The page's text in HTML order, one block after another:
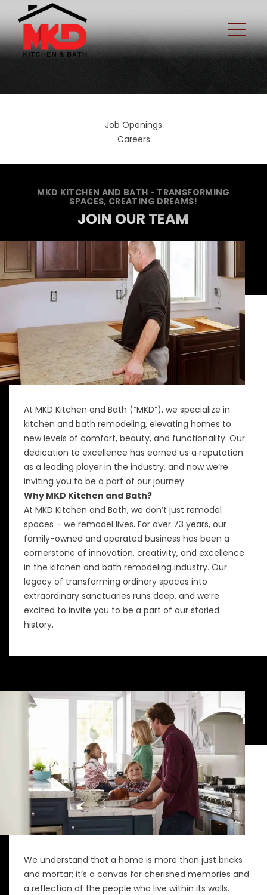
Job Openings
Careers
MKD KITCHEN AND BATH - TRANSFORMING
SPACES, CREATING DREAMS!
JOIN OUR TEAM
At MKD Kitchen and Bath (“MKD”), we specialize in
kitchen and bath remodeling, elevating homes to
new levels of comfort, beauty, and functionality. Our
dedication to excellence has earned us a reputation
as a leading player in the industry, and now we’re
inviting you to be a part of our journey.
Why MKD Kitchen and Bath?
At MKD Kitchen and Bath, we don’t just remodel
spaces – we remodel lives. For over 73 years, our
family-owned and operated business has been a
cornerstone of innovation, creativity, and excellence
in the kitchen and bath remodeling industry. Our
legacy of transforming ordinary spaces into
extraordinary sanctuaries runs deep, and we’re
excited to invite you to be a part of our storied
history.
We understand that a home is more than just bricks
and mortar; it’s a canvas for cherished memories and
a reflection of the people who live within its walls.